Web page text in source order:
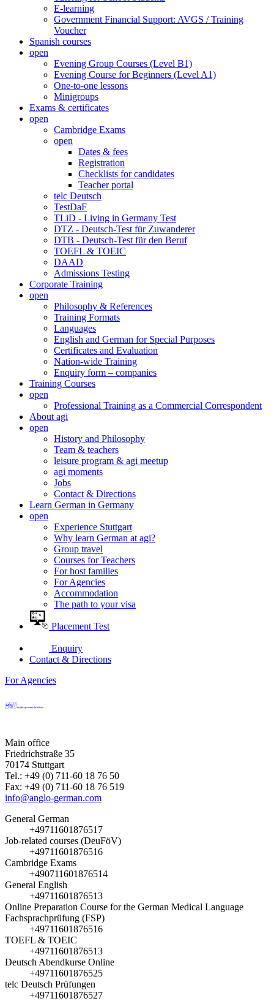
E-learning
Government Financial Support: AVGS / Training
Voucher
Spanish courses
open
Evening Group Courses (Level B1)
Evening Course for Beginners (Level A1)
One-to-one lessons
Minigroups
Exams & certificates
open
Cambridge Exams
open
Dates & fees
Registration
Checklists for candidates
Teacher portal
telc Deutsch
TestDaF
TLiD - Living in Germany Test
DTZ - Deutsch-Test für Zuwanderer
DTB - Deutsch-Test für den Beruf
TOEFL & TOEIC
DAAD
Admissions Testing
Corporate Training
open
Philosophy & References
Training Formats
Languages
English and German for Special Purposes
Certificates and Evaluation
Nation-wide Training
Enquiry form – companies
Training Courses
open
Professional Training as a Commercial Correspondent
About agi
open
History and Philosophy
Team & teachers
leisure program & agi meetup
agi moments
Jobs
Contact & Directions
Learn German in Germany
open
Experience Stuttgart
Why learn German at agi?
Group travel
Courses for Teachers
For host families
For Agencies
Accommodation
The path to your visa
Placement Test
Enquiry
Contact & Directions
For Agencies
Main office
Friedrichstraße 35
70174 Stuttgart
Tel.: +49 (0) 711-60 18 76 50
Fax: +49 (0) 711-60 18 76 519
info@anglo-german.com
General German
+49711601876517
Job-related courses (DeuFöV)
+49711601876516
Cambridge Exams
+490711601876514
General English
+49711601876513
Online Preparation Course for the German Medical Language
Fachsprachprüfung (FSP)
+49711601876516
TOEFL & TOEIC
+49711601876513
Deutsch Abendkurse Online
+49711601876525
telc Deutsch Prüfungen
+49711601876527